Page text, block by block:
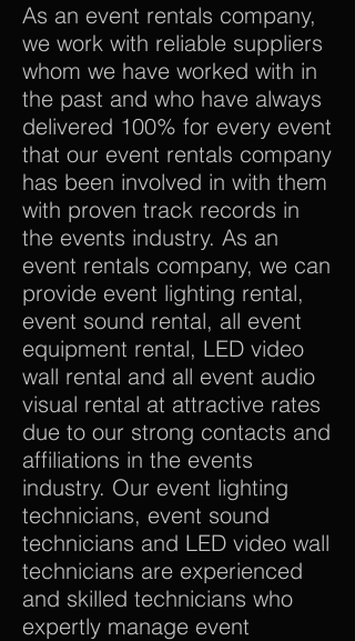
As an event rentals company,
we work with reliable suppliers
whom we have worked with in
the past and who have always
delivered 100% for every event
that our event rentals company
has been involved in with them
with proven track records in
the events industry. As an
event rentals company, we can
provide event lighting rental,
event sound rental, all event
equipment rental, LED video
wall rental and all event audio
visual rental at attractive rates
due to our strong contacts and
affiliations in the events
industry. Our event lighting
technicians, event sound
technicians and LED video wall
technicians are experienced
and skilled technicians who
expertly manage event